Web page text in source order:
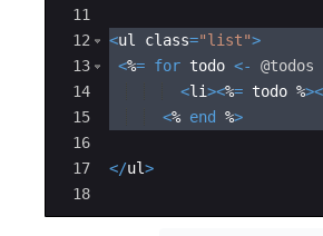
11
12
13
14
15
16
17
18
<ul class="list">
<%= for todo <- @todos
<li><%= todo %><
<% end %>
</ul>